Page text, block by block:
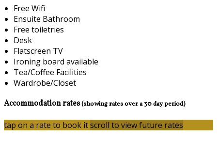
Free Wifi
Ensuite Bathroom
Free toiletries
Desk
Flatscreen TV
Ironing board available
Tea/Coffee Facilities
Wardrobe/Closet
Accommodation rates(showing rates over a 30 day period)
tap on a rate to book itscroll to view future rates